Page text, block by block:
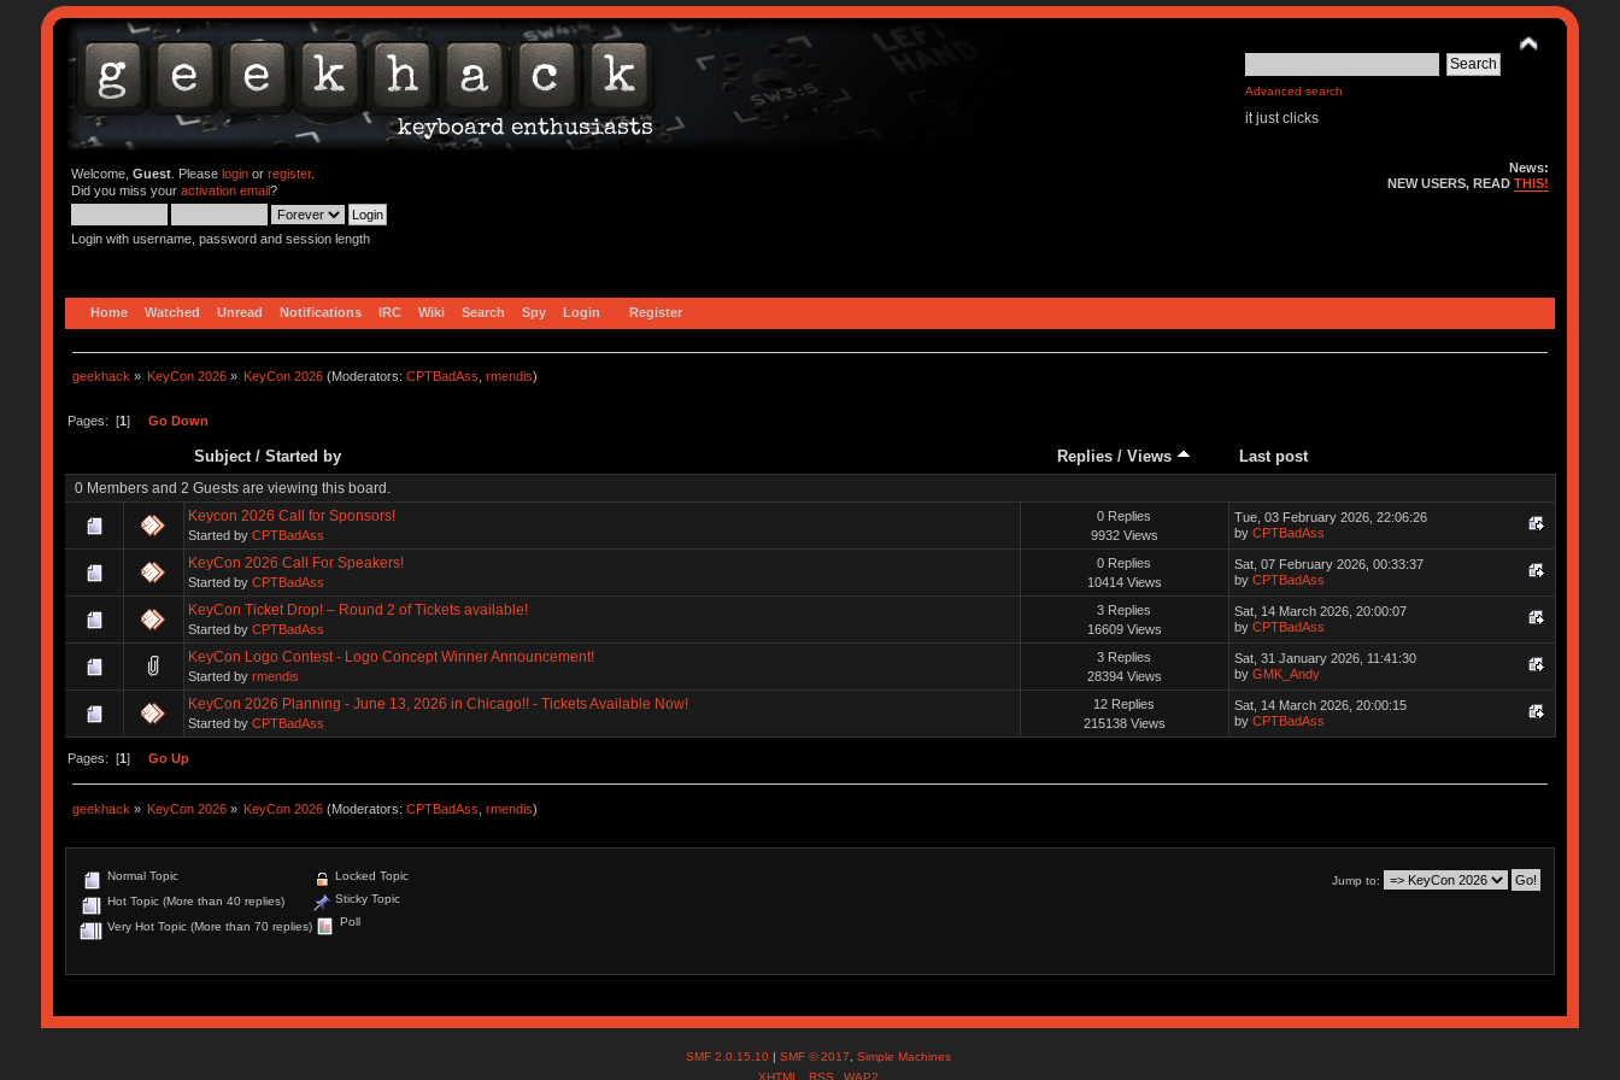
Advanced search
it just clicks
Welcome, Guest. Please loginor register.
Did you miss your activation email?
Login with username, password and session length
News:
NEW USERS, READTHIS!
Home Watched Unread Notifications IRC Wiki Search Spy Login Register
geekhack » KeyCon 2026 » KeyCon 2026 (Moderators:CPTBadAss ,rmendis)
Pages: [1] Go Down
Subject/ Started by Replies/ Views Last post
0 Members and 2 Guests are viewing this board.
Keycon 2026 Call for Sponsors!
Started by CPTBadAss
0 Replies
9932 Views
Tue, 03 February 2026, 22:06:26
by CPTBadAss
KeyCon 2026 Call For Speakers!
Started by CPTBadAss
0 Replies
10414 Views
Sat, 07 February 2026, 00:33:37
by CPTBadAss
KeyCon Ticket Drop! – Round 2 of Tickets available!
Started by CPTBadAss
3 Replies
16609 Views
Sat, 14 March 2026, 20:00:07
by CPTBadAss
KeyCon Logo Contest - Logo Concept Winner Announcement!
Started by rmendis
3 Replies
28394 Views
Sat, 31 January 2026, 11:41:30
by GMK_Andy
KeyCon 2026 Planning - June 13, 2026 in Chicago!! - Tickets Available Now!
Started by CPTBadAss
12 Replies
215138 Views
Sat, 14 March 2026, 20:00:15
by CPTBadAss
Pages: [1] Go Up
geekhack » KeyCon 2026 » KeyCon 2026 (Moderators:CPTBadAss ,rmendis)
Jump to:
Normal Topic
Hot Topic (More than 40 replies)
Very Hot Topic (More than 70 replies)
Locked Topic
Sticky Topic
Poll
SMF 2.0.15.10 |SMF © 2017,Simple Machines
XHTML
RSS WAP2